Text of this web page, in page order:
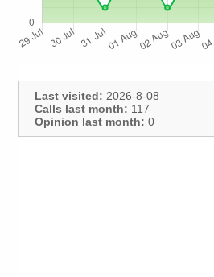
Last visited: 2026-8-08
Calls last month: 117
Opinion last month: 0